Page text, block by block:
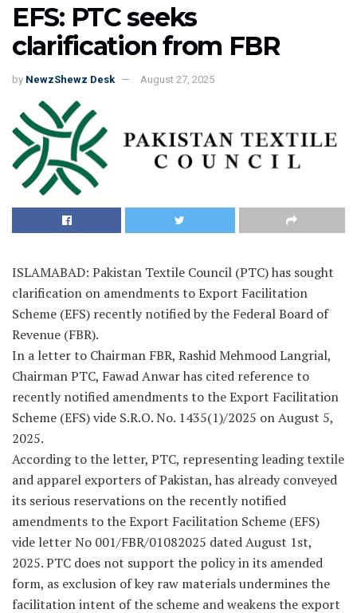
EFS: PTC seeks
clarification from FBR
by NewzShewz Desk August 27, 2025
ISLAMABAD: Pakistan Textile Council (PTC) has sought
clarification on amendments to Export Facilitation
Scheme (EFS) recently notified by the Federal Board of
Revenue (FBR).
In a letter to Chairman FBR, Rashid Mehmood Langrial,
Chairman PTC, Fawad Anwar has cited reference to
recently notified amendments to the Export Facilitation
Scheme (EFS) vide S.R.O. No. 1435(1)/2025 on August 5,
2025.
According to the letter, PTC, representing leading textile
and apparel exporters of Pakistan, has already conveyed
its serious reservations on the recently notified
amendments to the Export Facilitation Scheme (EFS)
vide letter No 001/FBR/01082025 dated August 1st,
2025. PTC does not support the policy in its amended
form, as exclusion of key raw materials undermines the
facilitation intent of the scheme and weakens the export